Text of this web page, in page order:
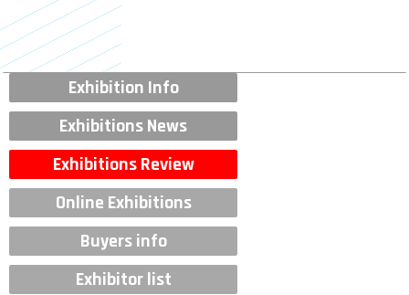
Exhibition Info
Exhibitions News
Exhibitions Review
Online Exhibitions
Buyers info
Exhibitor list